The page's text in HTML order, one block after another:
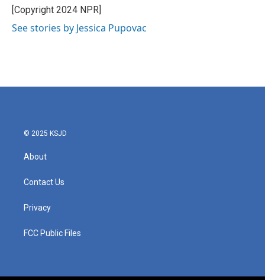
[Copyright 2024 NPR]
See stories by Jessica Pupovac
© 2025 KSJD
About
Contact Us
Privacy
FCC Public Files